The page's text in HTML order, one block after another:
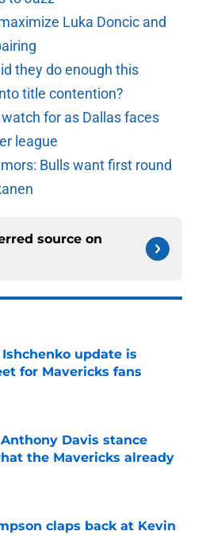
Luka Doncic and
they do enough this
title contention?
for as Dallas faces
league
Bulls want first round
source on
update is
for Mavericks fans
Invalid Date
Davis stance
the Mavericks already
Invalid Date
claps back at Kevin